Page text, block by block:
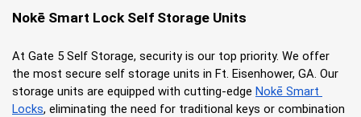
Nokē Smart Lock Self Storage Units
At Gate 5 Self Storage, security is our top priority. We offer
the most secure self storage units in Ft. Eisenhower, GA. Our
storage units are equipped with cutting-edge Nokē Smart
Locks, eliminating the need for traditional keys or combination